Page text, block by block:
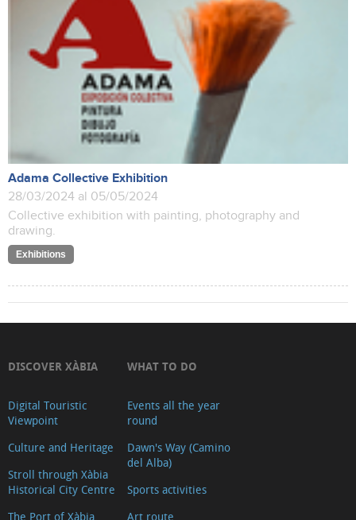
Adama Collective Exhibition
28/03/2024 al 05/05/2024
Collective exhibition with painting, photography and
drawing.
Exhibitions
DISCOVER XÀBIA
Digital Touristic
Viewpoint
Culture and Heritage
Stroll through Xàbia
Historical City Centre
The Port of Xàbia,
WHAT TO DO
Events all the year
round
Dawn's Way (Camino
del Alba)
Sports activities
Art route